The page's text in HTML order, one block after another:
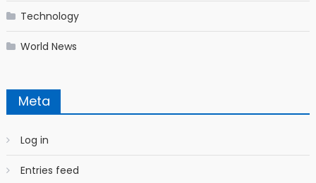
Technology
World News
Meta
Log in
Entries feed